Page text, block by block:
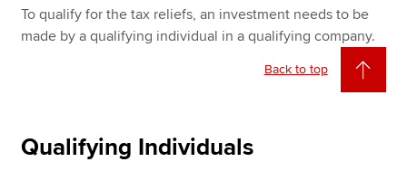
To qualify for the tax reliefs, an investment needs to be
made by a qualifying individual in a qualifying company.
Back to top
Qualifying Individuals